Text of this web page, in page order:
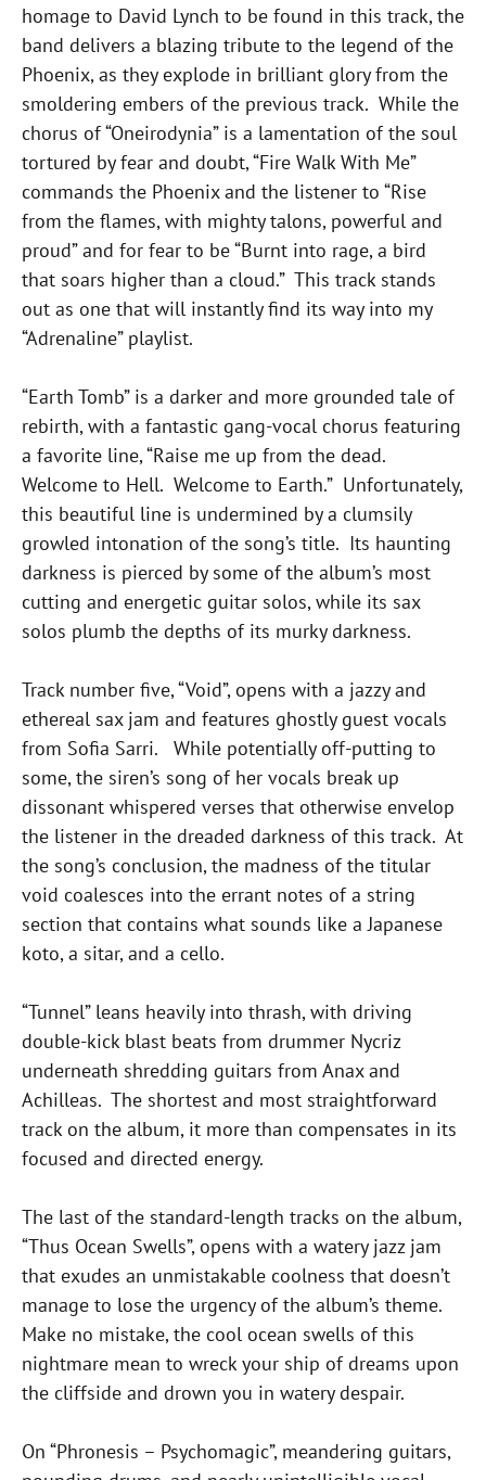
homage to David Lynch to be found in this track, the
band delivers a blazing tribute to the legend of the
Phoenix, as they explode in brilliant glory from the
smoldering embers of the previous track. While the
chorus of “Oneirodynia” is a lamentation of the soul
tortured by fear and doubt, “Fire Walk With Me”
commands the Phoenix and the listener to “Rise
from the flames, with mighty talons, powerful and
proud” and for fear to be “Burnt into rage, a bird
that soars higher than a cloud.” This track stands
out as one that will instantly find its way into my
“Adrenaline” playlist.
“Earth Tomb” is a darker and more grounded tale of
rebirth, with a fantastic gang-vocal chorus featuring
a favorite line, “Raise me up from the dead.
Welcome to Hell. Welcome to Earth.” Unfortunately,
this beautiful line is undermined by a clumsily
growled intonation of the song’s title. Its haunting
darkness is pierced by some of the album’s most
cutting and energetic guitar solos, while its sax
solos plumb the depths of its murky darkness.
Track number five, “Void”, opens with a jazzy and
ethereal sax jam and features ghostly guest vocals
from Sofia Sarri. While potentially off-putting to
some, the siren’s song of her vocals break up
dissonant whispered verses that otherwise envelop
the listener in the dreaded darkness of this track. At
the song’s conclusion, the madness of the titular
void coalesces into the errant notes of a string
section that contains what sounds like a Japanese
koto, a sitar, and a cello.
“Tunnel” leans heavily into thrash, with driving
double-kick blast beats from drummer Nycriz
underneath shredding guitars from Anax and
Achilleas. The shortest and most straightforward
track on the album, it more than compensates in its
focused and directed energy.
The last of the standard-length tracks on the album,
“Thus Ocean Swells”, opens with a watery jazz jam
that exudes an unmistakable coolness that doesn’t
manage to lose the urgency of the album’s theme.
Make no mistake, the cool ocean swells of this
nightmare mean to wreck your ship of dreams upon
the cliffside and drown you in watery despair.
On “Phronesis – Psychomagic”, meandering guitars,